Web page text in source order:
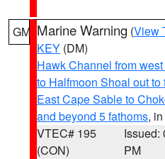
GM Marine Warning (View
KEY (DM)
Hawk Channel from
to Halfmoon Shoal out to
East Cape Sable to
and beyond 5 fathoms,
VTEC# 195
(CON)
Issued:
PM